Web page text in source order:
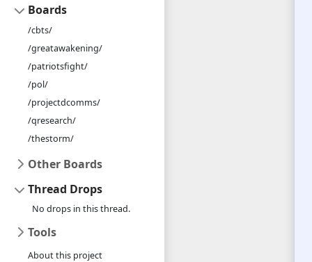
Boards
/cbts/
/greatawakening/
/patriotsfight/
/pol/
/projectdcomms/
/qresearch/
/thestorm/
Other Boards
Thread Drops
No drops in this thread.
Tools
About this project